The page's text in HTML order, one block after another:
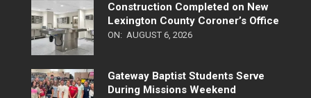
Construction Completed on New
Lexington County Coroner’s Office
ON: AUGUST 6, 2026
Gateway Baptist Students Serve
During Missions Weekend